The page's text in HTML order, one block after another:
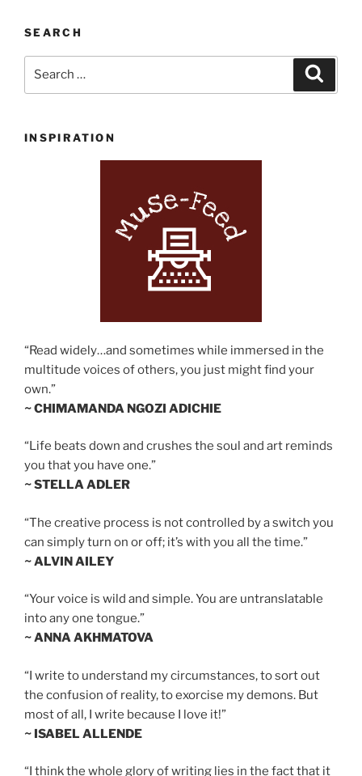
SEARCH
INSPIRATION
“Read widely…and sometimes while immersed in the
multitude voices of others, you just might find your
own.”
~ CHIMAMANDA NGOZI ADICHIE
“Life beats down and crushes the soul and art reminds
you that you have one.”
~ STELLA ADLER
“The creative process is not controlled by a switch you
can simply turn on or off; it’s with you all the time.”
~ ALVIN AILEY
“Your voice is wild and simple. You are untranslatable
into any one tongue.”
~ ANNA AKHMATOVA
“I write to understand my circumstances, to sort out
the confusion of reality, to exorcise my demons. But
most of all, I write because I love it!”
~ ISABEL ALLENDE
“I think the whole glory of writing lies in the fact that it